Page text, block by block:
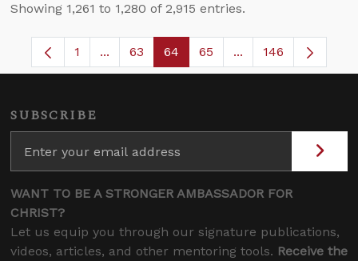
Showing 1,261 to 1,280 of 2,915 entries.
Page
1 ...Intermediate Pages Use TAB to navigate.
Page
63 Page
64 Page
65 ...Intermediate
146
SUBSCRIBE
WANT TO BE A STRONGER AMBASSADOR FOR
CHRIST?
Let us equip you through our signature publications,
videos, articles, and other mentoring tools. Receive the